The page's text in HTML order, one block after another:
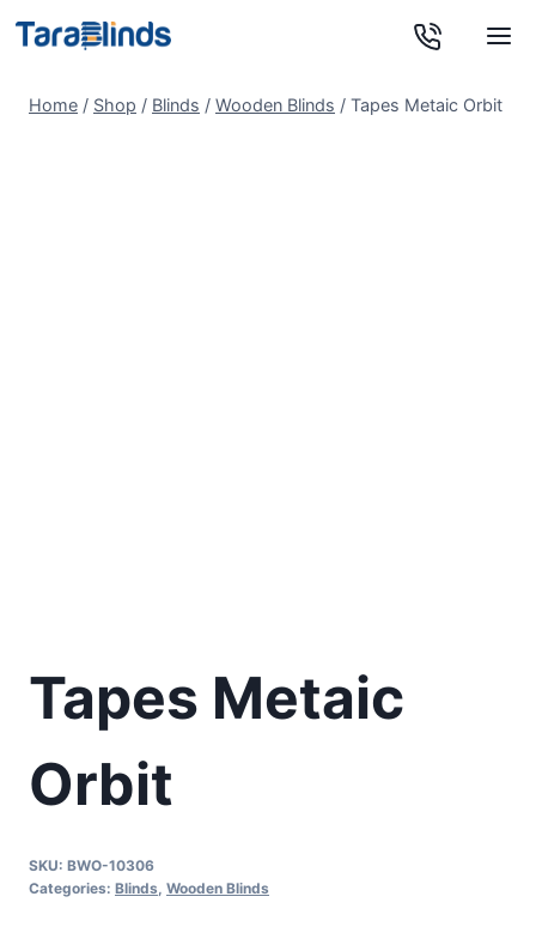
Home / Shop / Blinds / Wooden Blinds / Tapes Metaic Orbit
Tapes Metaic
Orbit
SKU: BWO-10306
Categories: Blinds Wooden Blinds